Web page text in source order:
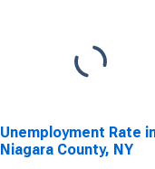
Unemployment Rate
Niagara County, NY